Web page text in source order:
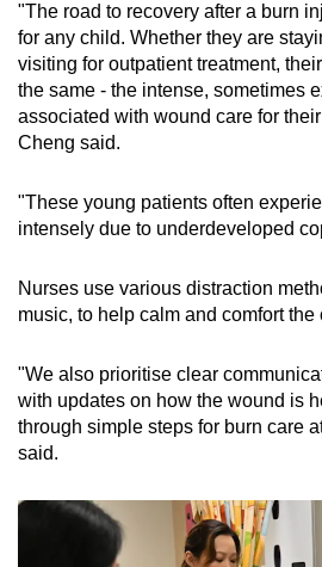
"The road to recovery after a burn
for any child. Whether they are
visiting for outpatient treatment,
the same - the intense, sometimes
associated with wound care for
Cheng said.
"These young patients often
intensely due to underdeveloped
Nurses use various distraction
music, to help calm and comfort the
"We also prioritise clear
with updates on how the wound is
through simple steps for burn care
said.